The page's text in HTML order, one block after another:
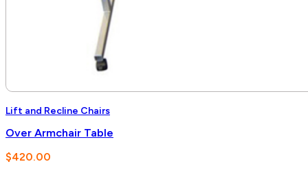
Lift and Recline Chairs
Over Armchair Table
$420.00